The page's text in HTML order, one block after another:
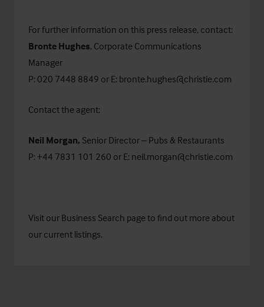
For further information on this press release, contact:
Bronte Hughes, Corporate Communications
Manager
P: 020 7448 8849 or E: bronte.hughes@christie.com
Contact the agent:
Neil Morgan, Senior Director – Pubs & Restaurants
P: +44 7831 101 260 or E: neil.morgan@christie.com
Visit our Business Search page to find out more about
our current listings.